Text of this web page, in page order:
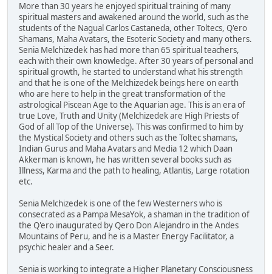
More than 30 years he enjoyed spiritual training of many
spiritual masters and awakened around the world, such as the
students of the Nagual Carlos Castaneda, other Toltecs, Q'ero
Shamans, Maha Avatars, the Esoteric Society and many others.
Senia Melchizedek has had more than 65 spiritual teachers,
each with their own knowledge. After 30 years of personal and
spiritual growth, he started to understand what his strength
and that he is one of the Melchizedek beings here on earth
who are here to help in the great transformation of the
astrological Piscean Age to the Aquarian age. This is an era of
true Love, Truth and Unity (Melchizedek are High Priests of
God of all Top of the Universe). This was confirmed to him by
the Mystical Society and others such as the Toltec shamans,
Indian Gurus and Maha Avatars and Media 12 which Daan
Akkerman is known, he has written several books such as
Illness, Karma and the path to healing, Atlantis, Large rotation
etc.
Senia Melchizedek is one of the few Westerners who is
consecrated as a Pampa MesaYok, a shaman in the tradition of
the Q'ero inaugurated by Qero Don Alejandro in the Andes
Mountains of Peru, and he is a Master Energy Facilitator, a
psychic healer and a Seer.
Senia is working to integrate a Higher Planetary Consciousness